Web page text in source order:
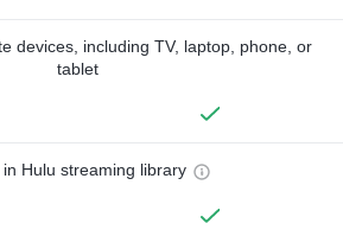
devices, including TV, laptop, phone, or
tablet
in Hulu streaming library